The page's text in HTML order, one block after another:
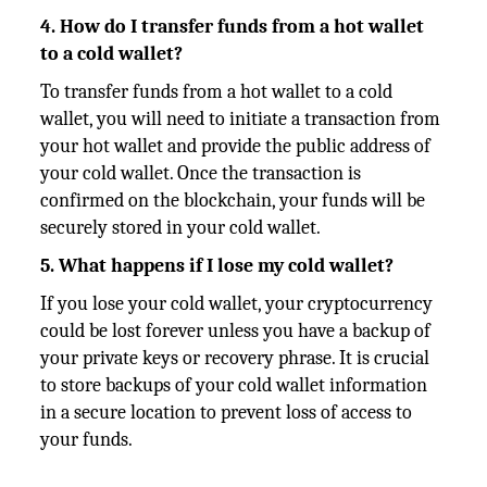
4. How do I transfer funds from a hot wallet
to a cold wallet?
To transfer funds from a hot wallet to a cold
wallet, you will need to initiate a transaction from
your hot wallet and provide the public address of
your cold wallet. Once the transaction is
confirmed on the blockchain, your funds will be
securely stored in your cold wallet.
5. What happens if I lose my cold wallet?
If you lose your cold wallet, your cryptocurrency
could be lost forever unless you have a backup of
your private keys or recovery phrase. It is crucial
to store backups of your cold wallet information
in a secure location to prevent loss of access to
your funds.